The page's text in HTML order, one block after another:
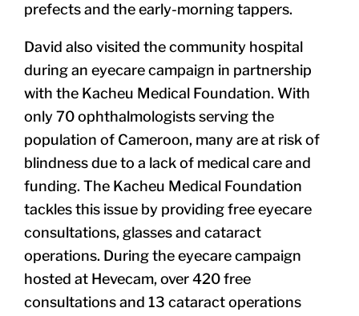
prefects and the early-morning tappers.
David also visited the community hospital
during an eyecare campaign in partnership
with the Kacheu Medical Foundation. With
only 70 ophthalmologists serving the
population of Cameroon, many are at risk of
blindness due to a lack of medical care and
funding. The Kacheu Medical Foundation
tackles this issue by providing free eyecare
consultations, glasses and cataract
operations. During the eyecare campaign
hosted at Hevecam, over 420 free
consultations and 13 cataract operations